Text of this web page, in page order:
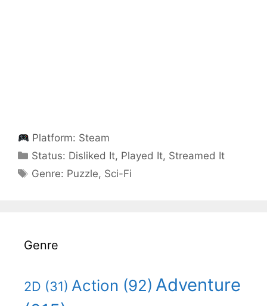
Platform: Steam
Status: Categories
Disliked It, Played It, Streamed It
Categories
Genre: Puzzle, Sci-Fi
Genre
2D (31) Action (92) Adventure